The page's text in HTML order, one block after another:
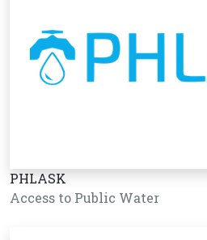
PHLASK
Access to Public Water